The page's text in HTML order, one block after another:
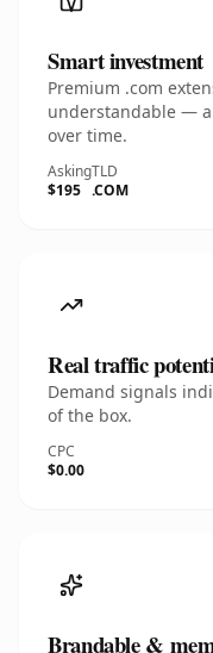
Smart investment
Premium .com
understandable —
over time.
Asking
$195
TLD
.COM
Real traffic
Demand signals
of the box.
CPC
$0.00
Brandable &